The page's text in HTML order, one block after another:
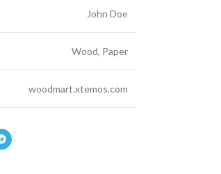
John Doe
Wood, Paper
woodmart.xtemos.com